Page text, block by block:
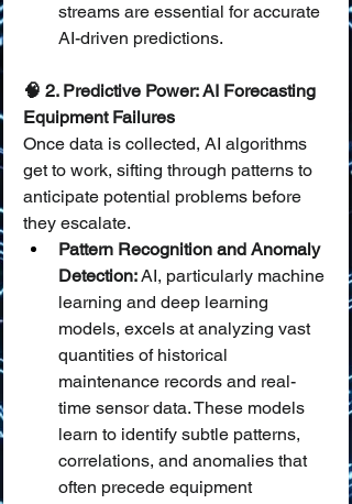
streams are essential for accurate
AI-driven predictions.
🧠 2. Predictive Power: AI Forecasting
Equipment Failures
Once data is collected, AI algorithms
get to work, sifting through patterns to
anticipate potential problems before
they escalate.
Pattern Recognition and Anomaly
Detection: AI, particularly machine
learning and deep learning
models, excels at analyzing vast
quantities of historical
maintenance records and real-
time sensor data. These models
learn to identify subtle patterns,
correlations, and anomalies that
often precede equipment